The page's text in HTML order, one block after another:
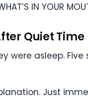
IN YOUR
Quiet Time
were asleep.
Just